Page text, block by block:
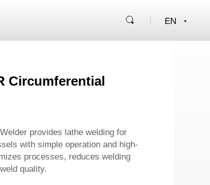
Circumferential
provides lathe welding for
with simple operation and high-
processes, reduces welding
quality.